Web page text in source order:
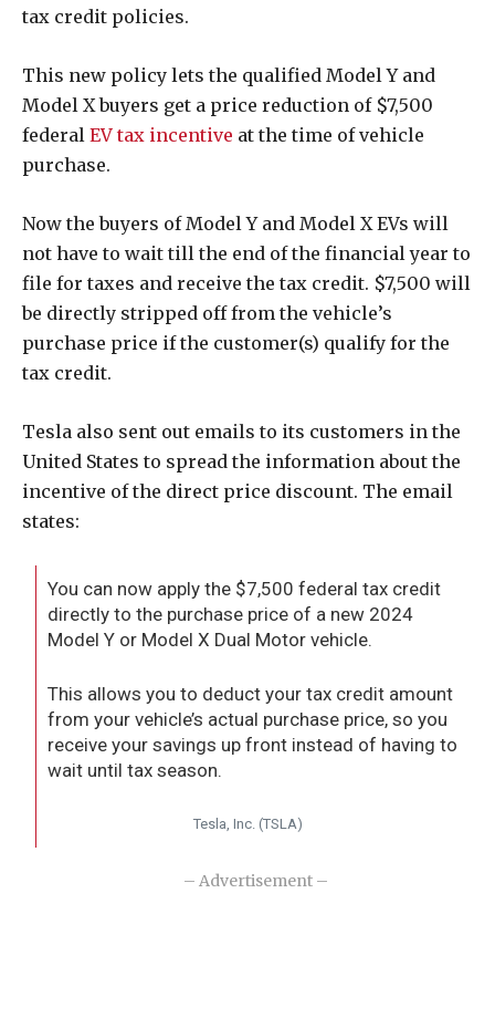
tax credit policies.
This new policy lets the qualified Model Y and
Model X buyers get a price reduction of $7,500
federal EV tax incentive at the time of vehicle
purchase.
Now the buyers of Model Y and Model X EVs will
not have to wait till the end of the financial year to
file for taxes and receive the tax credit. $7,500 will
be directly stripped off from the vehicle’s
purchase price if the customer(s) qualify for the
tax credit.
Tesla also sent out emails to its customers in the
United States to spread the information about the
incentive of the direct price discount. The email
states:
You can now apply the $7,500 federal tax credit
directly to the purchase price of a new 2024
Model Y or Model X Dual Motor vehicle.
This allows you to deduct your tax credit amount
from your vehicle’s actual purchase price, so you
receive your savings up front instead of having to
wait until tax season.
Tesla, Inc. (TSLA)
– Advertisement –